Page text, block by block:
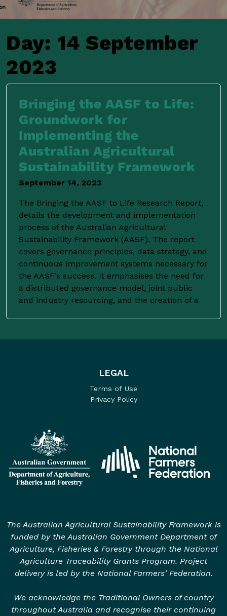
Day: 14 September
2023
Bringing the AASF to Life:
Groundwork for
Implementing the
Australian Agricultural
Sustainability Framework
September 14, 2023
The Bringing the AASF to Life Research Report,
details the development and implementation
process of the Australian Agricultural
Sustainability Framework (AASF). The report
covers governance principles, data strategy, and
continuous improvement systems necessary for
the AASF’s success. It emphasises the need for
a distributed governance model, joint public
and industry resourcing, and the creation of a
LEGAL
Terms of Use
Privacy Policy
The Australian Agricultural Sustainability Framework is
funded by the Australian Government Department of
Agriculture, Fisheries & Forestry through the National
Agriculture Traceability Grants Program. Project
delivery is led by the National Farmers' Federation.
We acknowledge the Traditional Owners of country
throughout Australia and recognise their continuing